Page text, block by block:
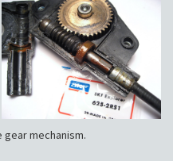
mechanism.